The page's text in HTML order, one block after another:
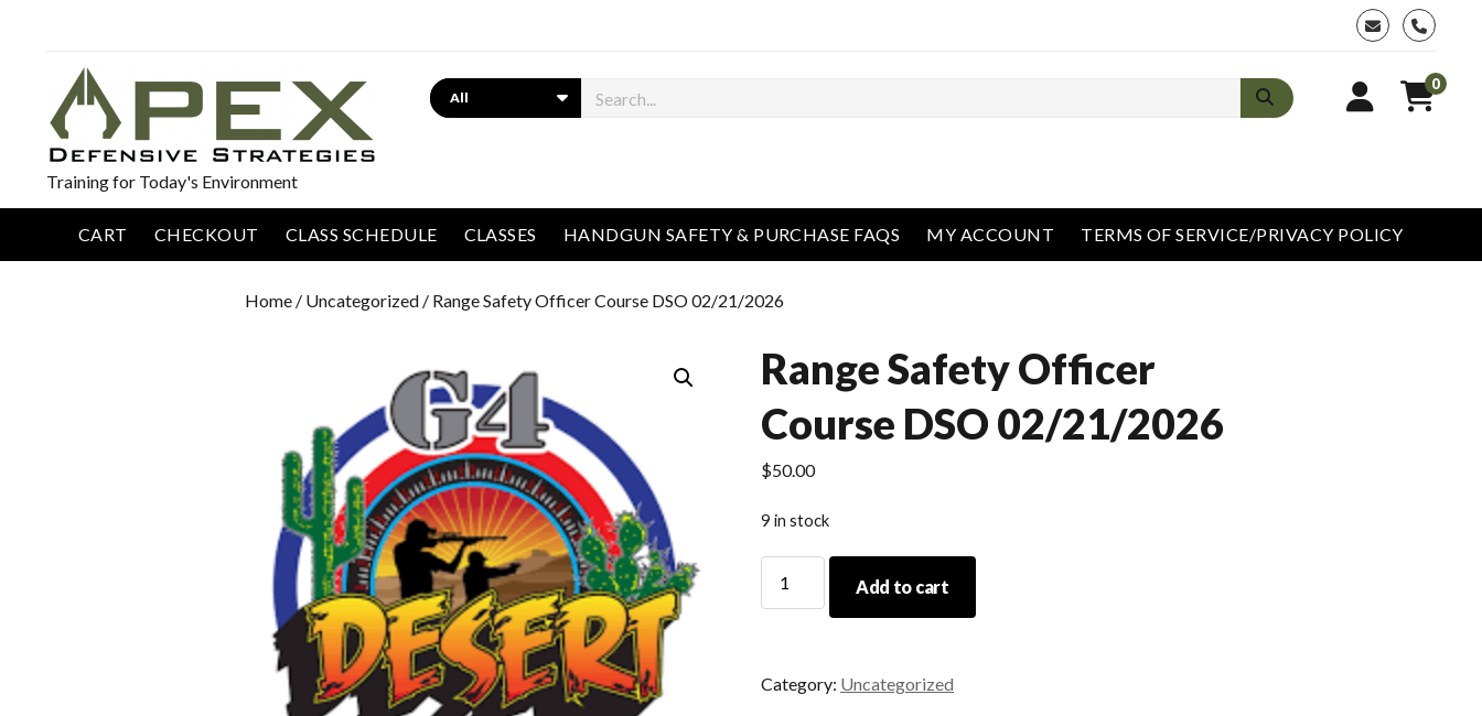
phone
Training for Today's Environment
Search 0
CART CHECKOUT CLASS SCHEDULE CLASSES HANDGUN SAFETY & PURCHASE FAQS MY ACCOUNT TERMS OF SERVICE/PRIVACY POLICY
Home / Uncategorized / Range Safety Officer Course DSO 02/21/2026
Range Safety Officer
Course DSO 02/21/2026
$50.00
9 in stock
Safety
DSO
02/21/2026
Add to cart
Category: Uncategorized